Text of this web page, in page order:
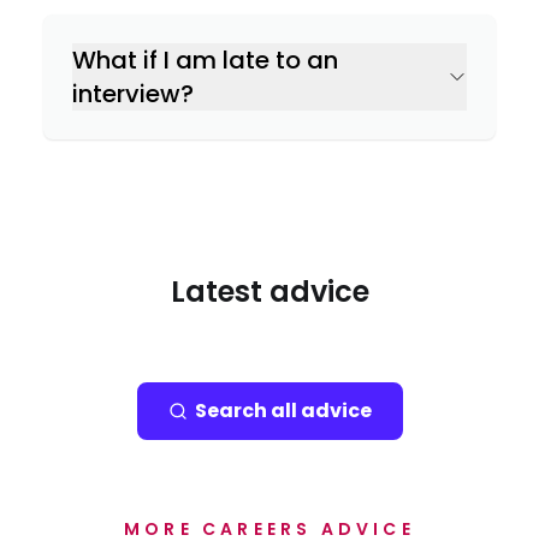
What if I am late to an
interview?
Latest advice
Search all advice
MORE CAREERS ADVICE